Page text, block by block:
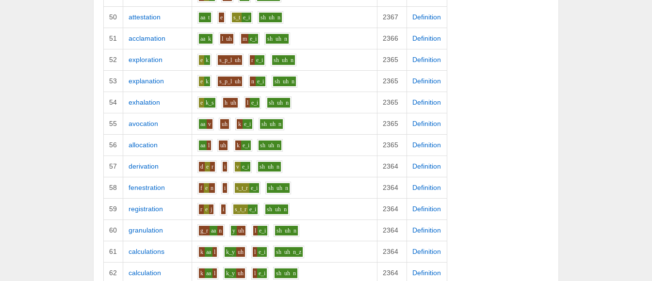
50 attestation aa t e s_t e_i sh uh n 2367 Definition
51 acclamation aa k l uh m e_i sh uh n 2366 Definition
52 exploration e k s_p_l uh r e_i sh uh n 2365 Definition
53 explanation e k s_p_l uh n e_i sh uh n 2365 Definition
54 exhalation e k_s h uh l e_i sh uh n 2365 Definition
55 avocation aa v uh k e_i sh uh n 2365 Definition
56 allocation aa l uh k e_i sh uh n 2365 Definition
57 derivation d e r i v e_i sh uh n 2364 Definition
58 fenestration f e n i s_t_r e_i sh uh n 2364 Definition
59 registration r e j i s_t_r e_i sh uh n 2364 Definition
60 granulation g_r aa n y uh l e_i sh uh n 2364 Definition
61 calculations k aa l k_y uh l e_i sh uh n_z 2364 Definition
62 calculation k aa l k_y uh l e_i sh uh n 2364 Definition